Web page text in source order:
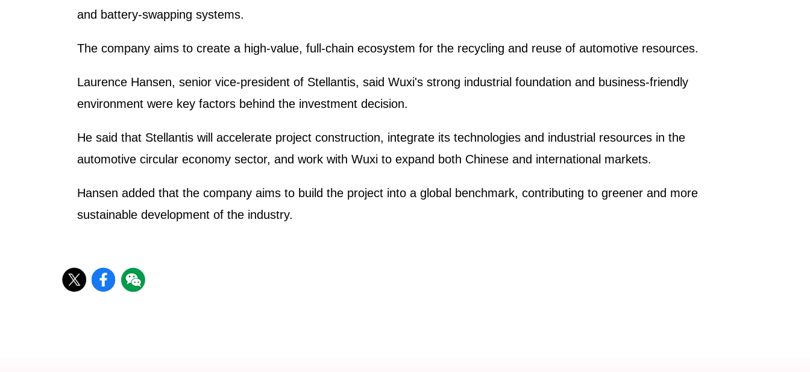
and battery-swapping systems.
The company aims to create a high-value, full-chain ecosystem for the recycling and reuse of automotive resources.
Laurence Hansen, senior vice-president of Stellantis, said Wuxi's strong industrial foundation and business-friendly
environment were key factors behind the investment decision.
He said that Stellantis will accelerate project construction, integrate its technologies and industrial resources in the
automotive circular economy sector, and work with Wuxi to expand both Chinese and international markets.
Hansen added that the company aims to build the project into a global benchmark, contributing to greener and more
sustainable development of the industry.